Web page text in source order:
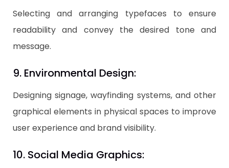
Selecting and arranging typefaces to ensure
readability and convey the desired tone and
message.
9. Environmental Design:
Designing signage, wayfinding systems, and other
graphical elements in physical spaces to improve
user experience and brand visibility.
10. Social Media Graphics: